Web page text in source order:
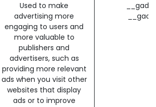
Used to make
advertising more
engaging to users and
more valuable to
publishers and
advertisers, such as
providing more relevant
ads when you visit other
websites that display
ads or to improve
__gac